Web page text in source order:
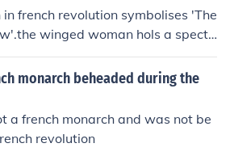
french revolution symbolises 'The
winged woman hols a spectr
the royal powers of the nobali
making laws . the symbol was use
uneducated to make them under
of the french revolution and inspir
taking place.the woman is
of the common public.
monarch beheaded during the
a french monarch and was not be
revolution